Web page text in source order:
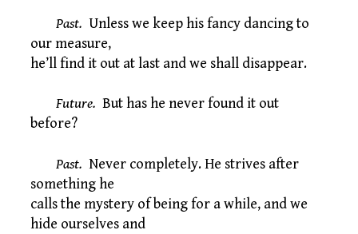
Past. Unless we keep his fancy dancing to
our measure,
he’ll find it out at last and we shall disappear.
Future. But has he never found it out
before?
Past. Never completely. He strives after
something he
calls the mystery of being for a while, and we
hide ourselves and